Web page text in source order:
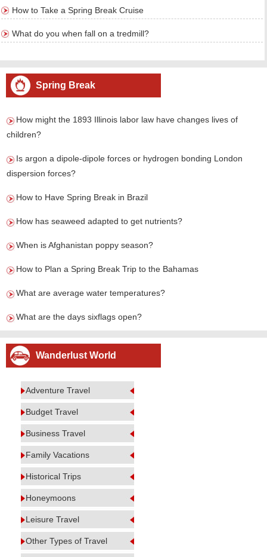
How to Take a Spring Break Cruise
What do you when fall on a tredmill?
Spring Break
How might the 1893 Illinois labor law have changes lives of
children?
Is argon a dipole-dipole forces or hydrogen bonding London
dispersion forces?
How to Have Spring Break in Brazil
How has seaweed adapted to get nutrients?
When is Afghanistan poppy season?
How to Plan a Spring Break Trip to the Bahamas
What are average water temperatures?
What are the days sixflags open?
Wanderlust World
Adventure Travel
Budget Travel
Business Travel
Family Vacations
Historical Trips
Honeymoons
Leisure Travel
Other Types of Travel